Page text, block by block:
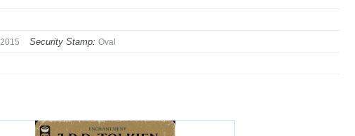
2015 Security Stamp: Oval